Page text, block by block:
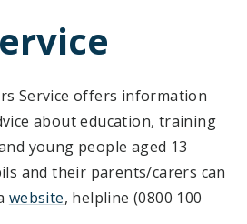
Service offers information
about education, training
young people aged 13
and their parents/carers can
website, helpline (0800 100